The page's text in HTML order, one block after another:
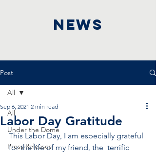
NEWS
Post
All
Under the Dome
Press Releases
All
Labor Day Gratitude
Sep 6, 2021 2 min read
This Labor Day, I am especially grateful
for the life of my friend, the  terrific